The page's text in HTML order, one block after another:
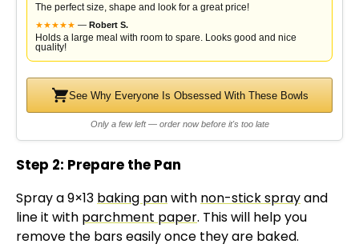
The perfect size, shape and look for a great price!
★★★★★ — Robert S.
Holds a large meal with room to spare. Looks good and nice
quality!
See Why Everyone Is Obsessed With These Bowls
Only a few left — order now before it's too late
Step 2: Prepare the Pan
Spray a 9×13 baking panwith non-stick sprayand
line it with parchment paper. This will help you
remove the bars easily once they are baked.